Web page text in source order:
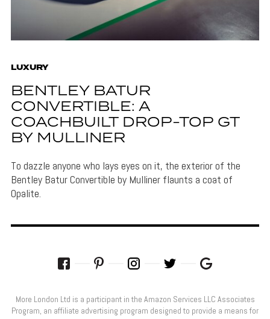
LUXURY
BENTLEY BATUR
CONVERTIBLE: A
COACHBUILT DROP-TOP GT
BY MULLINER
To dazzle anyone who lays eyes on it, the exterior of the
Bentley Batur Convertible by Mulliner flaunts a coat of
Opalite.
More London Ltd is a participant in the Amazon Services LLC Associates
Program, an affiliate advertising program designed to provide a means for